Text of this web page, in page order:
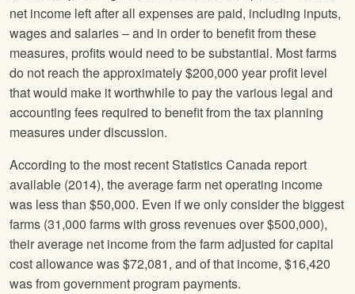
net income left after all expenses are paid, including inputs,
wages and salaries – and in order to benefit from these
measures, profits would need to be substantial. Most farms
do not reach the approximately $200,000 year profit level
that would make it worthwhile to pay the various legal and
accounting fees required to benefit from the tax planning
measures under discussion.
According to the most recent Statistics Canada report
available (2014), the average farm net operating income
was less than $50,000. Even if we only consider the biggest
farms (31,000 farms with gross revenues over $500,000),
their average net income from the farm adjusted for capital
cost allowance was $72,081, and of that income, $16,420
was from government program payments.